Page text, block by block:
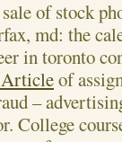
of stock
md: the
in toronto
of
–
College